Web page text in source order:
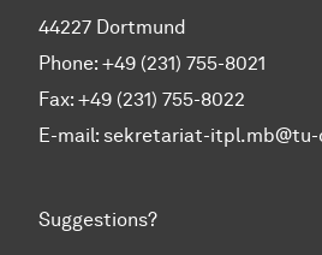
44227 Dortmund
Phone: +49 (231) 755-8021
Fax: +49 (231) 755-8022
E-mail: sekretariat-
Suggestions?